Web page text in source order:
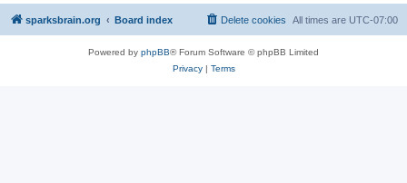
sparksbrain.org Board index All times are UTC-07:00
Delete cookies
Powered by phpBB® Forum Software © phpBB Limited
Privacy| Terms